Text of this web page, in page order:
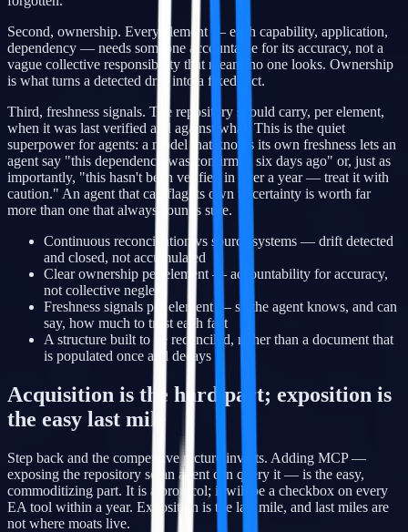
Second, ownership. Every element — each capability, application,
dependency — needs someone accountable for its accuracy, not a
vague collective responsibility that means no one looks. Ownership
is what turns a detected drift into a fixed fact.
Third, freshness signals. The repository should carry, per element,
when it was last verified and against what. This is the quiet
superpower for agents: a model that knows its own freshness lets an
agent say "this dependency was confirmed six days ago" or, just as
importantly, "this hasn't been verified in over a year — treat it with
caution." An agent that can flag its own uncertainty is worth far
more than one that always sounds sure.
Continuous reconciliation vs source systems — drift detected
and closed, not accumulated
Clear ownership per element — accountability for accuracy,
not collective neglect
Freshness signals per element — so the agent knows, and can
say, how much to trust each fact
A structure built to be reconciled, rather than a document that
is populated once and decays
Acquisition is the hard part; exposition is
the easy last mile
Step back and the competitive picture inverts. Adding MCP —
exposing the repository so an agent can query it — is the easy,
commoditizing part. It is a protocol; it will be a checkbox on every
EA tool within a year. Exposition is the last mile, and last miles are
not where moats live.